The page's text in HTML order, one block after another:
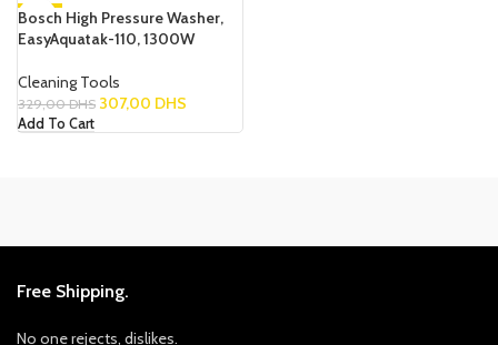
-7%
Bosch High Pressure Washer,
EasyAquatak-110, 1300W
Cleaning Tools
329,00DHS 307,00 DHS
Add To Cart
Free Shipping.
No one rejects, dislikes.